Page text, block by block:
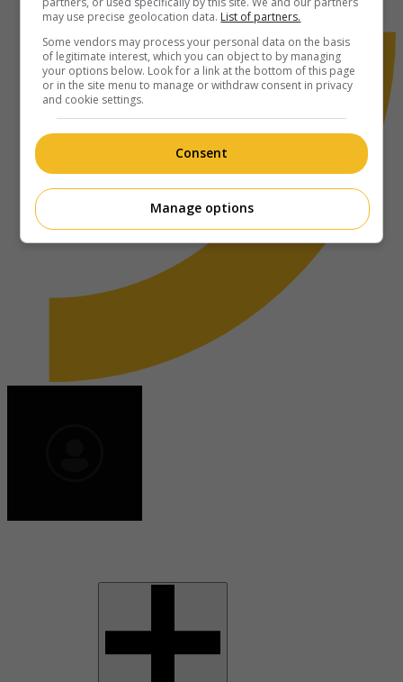
may use precise geolocation data. List of partners.
Some vendors may process your personal data on the basis
of legitimate interest, which you can object to by managing
your options below. Look for a link at the bottom of this page
or in the site menu to manage or withdraw consent in privacy
and cookie settings.
Consent
Manage options